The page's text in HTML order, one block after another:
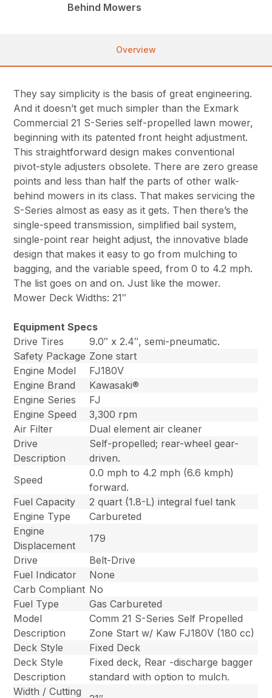
Behind Mowers
Overview
They say simplicity is the basis of great engineering.
And it doesn’t get much simpler than the Exmark
Commercial 21 S-Series self-propelled lawn mower,
beginning with its patented front height adjustment.
This straightforward design makes conventional
pivot-style adjusters obsolete. There are zero grease
points and less than half the parts of other walk-
behind mowers in its class. That makes servicing the
S-Series almost as easy as it gets. Then there’s the
single-speed transmission, simplified bail system,
single-point rear height adjust, the innovative blade
design that makes it easy to go from mulching to
bagging, and the variable speed, from 0 to 4.2 mph.
The list goes on and on. Just like the mower.
Mower Deck Widths: 21″
Equipment Specs
Drive Tires
9.0″ x 2.4″, semi-pneumatic.
Safety Package Zone start
Engine Model
FJ180V
Engine Brand
Kawasaki®
Engine Series
FJ
Engine Speed
3,300 rpm
Air Filter
Dual element air cleaner
Drive
Description
Self-propelled; rear-wheel gear-
driven.
Speed
0.0 mph to 4.2 mph (6.6 kmph)
forward.
Fuel Capacity
2 quart (1.8-L) integral fuel tank
Engine Type
Carbureted
Engine
Displacement
179
Drive
Belt-Drive
Fuel Indicator
None
Carb Compliant No
Fuel Type
Gas Carbureted
Model
Description
Comm 21 S-Series Self Propelled
Zone Start w/ Kaw FJ180V (180 cc)
Deck Style
Fixed Deck
Deck Style
Description
Fixed deck, Rear -discharge bagger
standard with option to mulch.
Width / Cutting